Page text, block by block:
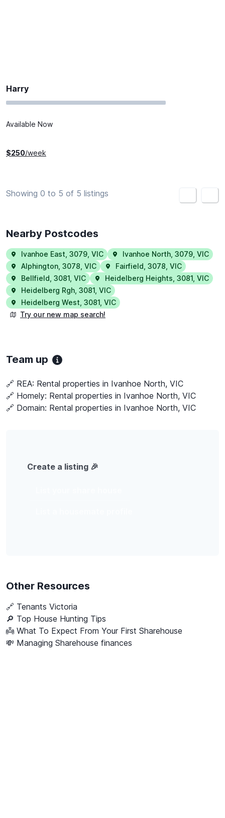
Harry
Available Now
$250/week
Showing 0 to 5 of 5 listings
Nearby Postcodes
Ivanhoe East 3079 VIC Ivanhoe North 3079 VIC
Alphington 3078 VIC Fairfield 3078 VIC
Bellfield 3081 VIC Heidelberg Heights 3081 VIC
Heidelberg Rgh 3081 VIC
Heidelberg West 3081 VIC
Try our new map search!
Team up
🔗 REA: Rental properties in Ivanhoe North, VIC
🔗 Homely: Rental properties in Ivanhoe North, VIC
🔗 Domain: Rental properties in Ivanhoe North, VIC
Create a listing 🎉
Other Resources
🔗 Tenants Victoria
🔎 Top House Hunting Tips
👼 What To Expect From Your First Sharehouse
💸 Managing Sharehouse finances